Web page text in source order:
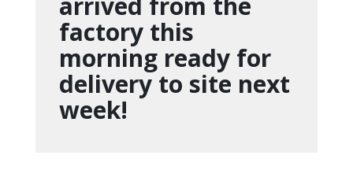
factory this
morning ready for
delivery to site next
week!